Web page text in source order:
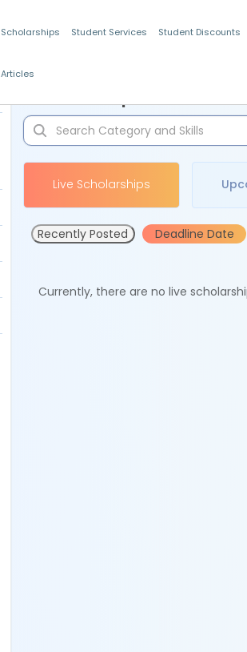
Scholarships Student Services Student Discounts
Articles
Live Scholarships
Recently Posted Deadline Date
Currently, there are no live